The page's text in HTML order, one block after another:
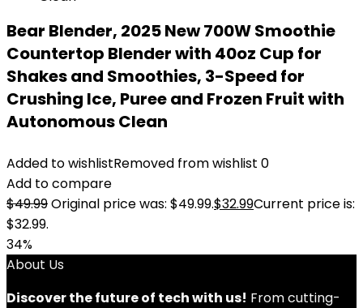
Bear Blender, 2025 New 700W Smoothie
Countertop Blender with 40oz Cup for
Shakes and Smoothies, 3-Speed for
Crushing Ice, Puree and Frozen Fruit with
Autonomous Clean
Added to wishlistRemoved from wishlist 0
Add to compare
$49.99Original price was: $49.99.$32.99Current price is:
$32.99.
34%
About Us
Discover the future of tech with us! From cutting-